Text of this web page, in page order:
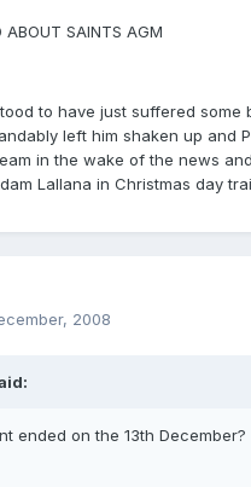
ABOUT SAINTS AGM
to have just suffered some
left him shaken up and
in the wake of the news
Lallana in Christmas day
2008
ended on the 13th December?